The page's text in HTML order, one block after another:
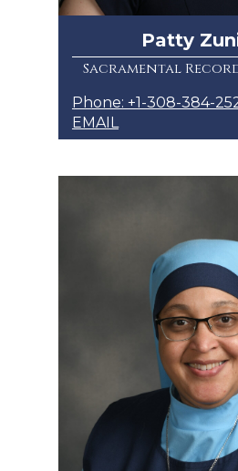
Patty
Sacramental
Phone: +1-308-384-
EMAIL